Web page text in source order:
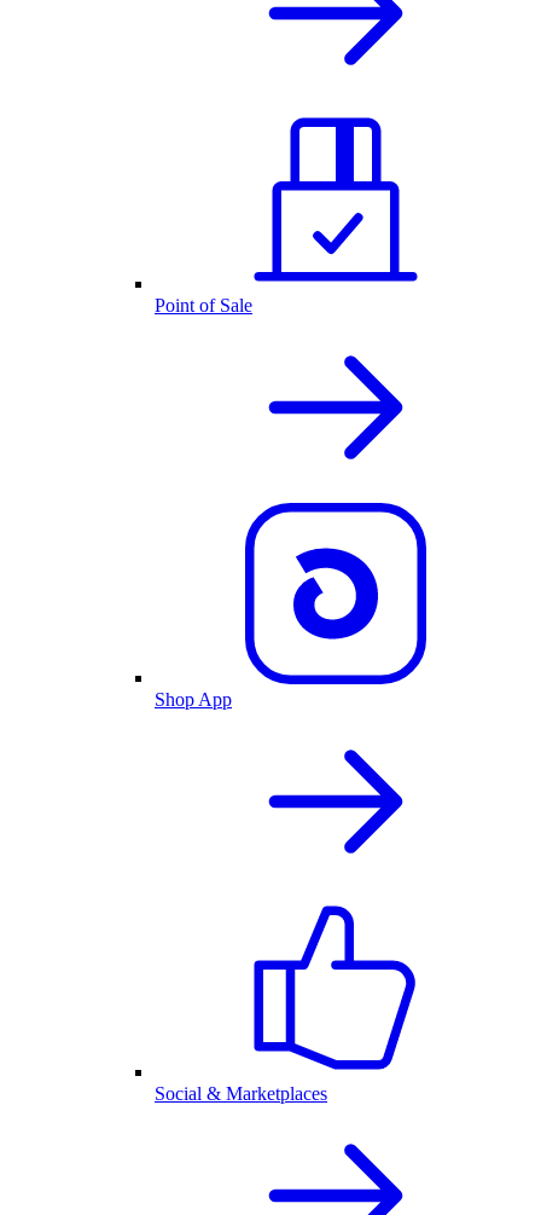
Point of Sale
Shop App
Social & Marketplaces